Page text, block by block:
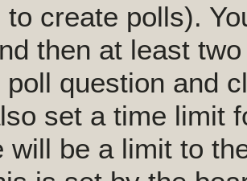
to create polls).
then at least
poll question and
set a time limit
will be a limit to